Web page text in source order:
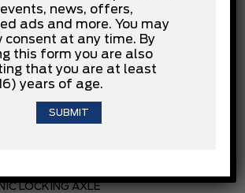
METALLIC
40/CON/40 FR SEAT
LOCKING AXLE
news, offers,
ads and more. You may
consent at any time. By
this form you are also
that you are at least
years of age.